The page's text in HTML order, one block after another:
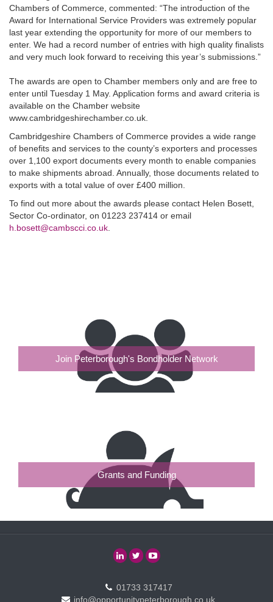
Chambers of Commerce, commented: “The introduction of the
Award for International Service Providers was extremely popular
last year extending the opportunity for more of our members to
enter. We had a record number of entries with high quality finalists
and very much look forward to receiving this year’s submissions.”
The awards are open to Chamber members only and are free to
enter until Tuesday 1 May. Application forms and award criteria is
available on the Chamber website
www.cambridgeshirechamber.co.uk.
Cambridgeshire Chambers of Commerce provides a wide range
of benefits and services to the county’s exporters and processes
over 1,100 export documents every month to enable companies
to make shipments abroad. Annually, those documents related to
exports with a total value of over £400 million.
To find out more about the awards please contact Helen Bosett,
Sector Co-ordinator, on 01223 237414 or email
h.bosett@cambscci.co.uk
Join Peterborough's Bondholder Network
Grants and Funding
01733 317417
info@opportunitypeterborough.co.uk